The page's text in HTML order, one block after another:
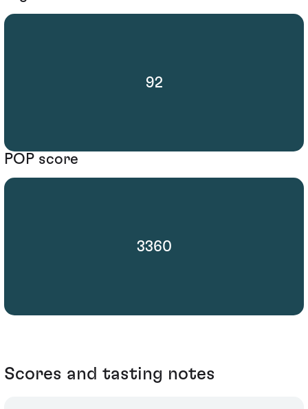
92
POP score
3360
Scores and tasting notes